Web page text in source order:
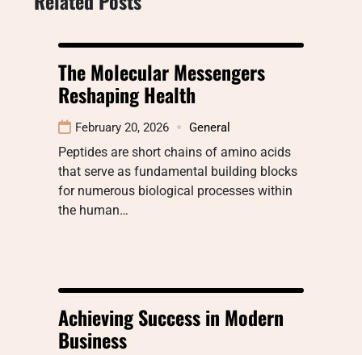
The Molecular Messengers
Reshaping Health
February 20, 2026 General
Peptides are short chains of amino acids
that serve as fundamental building blocks
for numerous biological processes within
the human…
Achieving Success in Modern
Business